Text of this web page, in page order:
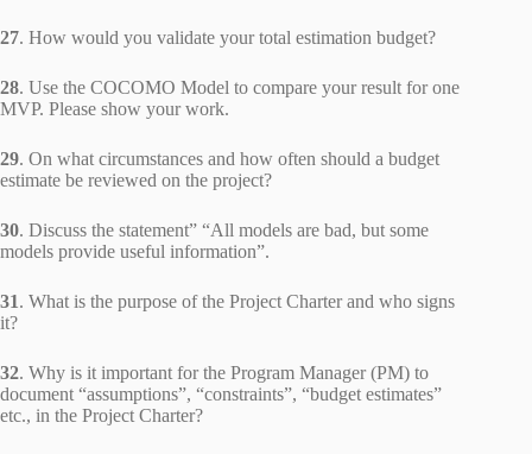
27. How would you validate your total estimation budget?
28. Use the COCOMO Model to compare your result for one
MVP. Please show your work.
29. On what circumstances and how often should a budget
estimate be reviewed on the project?
30. Discuss the statement” “All models are bad, but some
models provide useful information”.
31. What is the purpose of the Project Charter and who signs
it?
32. Why is it important for the Program Manager (PM) to
document “assumptions”, “constraints”, “budget estimates”
etc., in the Project Charter?